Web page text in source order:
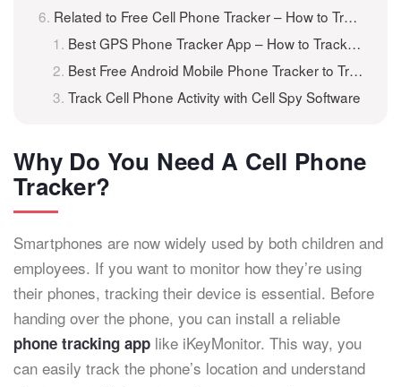
Related to Free Cell Phone Tracker – How to Track A Cell Phone for Free
Best GPS Phone Tracker App – How to Track A Phone for Free
Best Free Android Mobile Phone Tracker to Track Android for Free
Track Cell Phone Activity with Cell Spy Software
Why Do You Need A Cell Phone
Tracker?
Smartphones are now widely used by both children and
employees. If you want to monitor how they’re using
their phones, tracking their device is essential. Before
handing over the phone, you can install a reliable
phone tracking app like iKeyMonitor. This way, you
can easily track the phone’s location and understand